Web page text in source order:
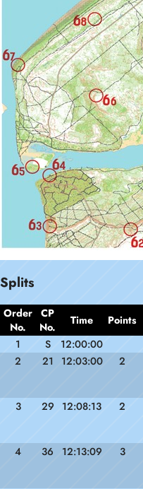
Splits
Order
No.
CP
No.
Time Points
1
S
12:00:00
2
21 12:03:00 2
3 29 12:08:13 2
4 36 12:13:09 3